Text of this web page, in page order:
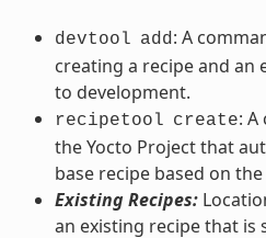
devtool add: A
creating a recipe and an
to development.
recipetool create:
the Yocto Project that
base recipe based on
Existing Recipes:
an existing recipe that